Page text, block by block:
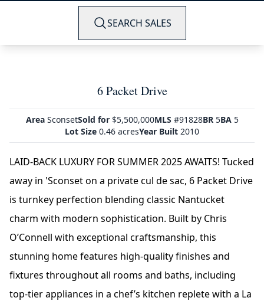
SEARCH SALES
6 Packet Drive
AreaSconsetSold for$5,500,000MLS #91828BR5BA5
Lot Size 0.46 acresYear Built 2010
LAID-BACK LUXURY FOR SUMMER 2025 AWAITS! Tucked
away in 'Sconset on a private cul de sac, 6 Packet Drive
is turnkey perfection blending classic Nantucket
charm with modern sophistication. Built by Chris
O’Connell with exceptional craftsmanship, this
stunning home features high-quality finishes and
fixtures throughout all rooms and baths, including
top-tier appliances in a chef’s kitchen replete with a La